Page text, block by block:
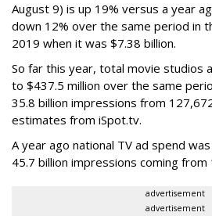
August 9) is up 19% versus a year
down 12% over the same period in
2019 when it was $7.38 billion.
So far this year, total movie studios
to $437.5 million over the same
35.8 billion impressions from
estimates from iSpot.tv.
A year ago national TV ad spend
45.7 billion impressions coming from
advertisement
advertisement